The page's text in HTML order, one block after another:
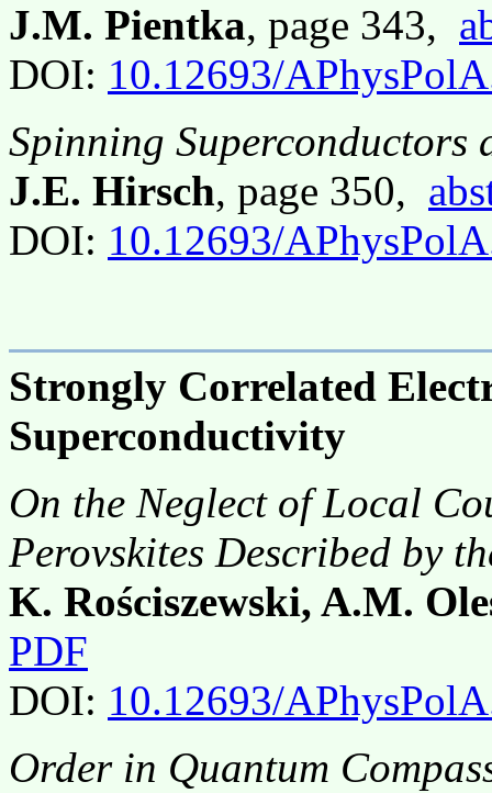
J.M. Pientka, page 343,
DOI: 10.12693/
Spinning Superconductors
J.E. Hirsch, page 350,
DOI: 10.12693/
Strongly Correlated
Superconductivity
On the Neglect of Local
Perovskites Described by
K. Rościszewski, A.M.
PDF
DOI: 10.12693/
Order in Quantum